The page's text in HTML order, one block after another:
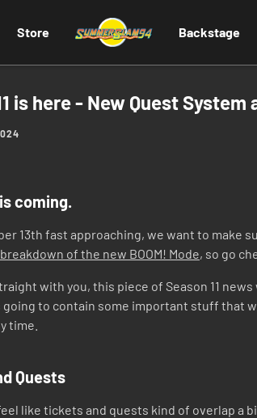
Store Backstage
is here - New Quest
coming.
13th fast approaching, we want to make
of the new BOOM! Mode, so go
with you, this piece of Season 11
going to contain some important stuff that
time.
Quests
like tickets and quests kind of overlap